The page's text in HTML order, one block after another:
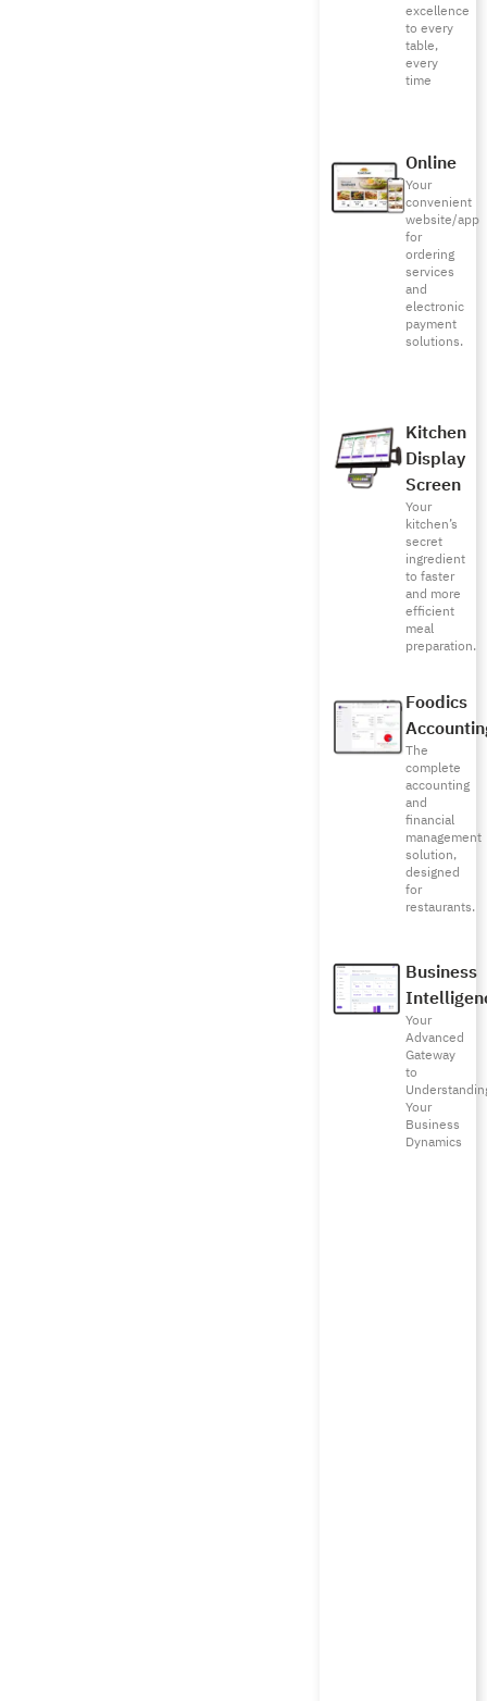
excellence
to every
table,
every
time
Online
Your
convenient
website/app
for
ordering
services
and
electronic
payment
solutions.
Kitchen
Display
Screen
Your
kitchen’s
secret
ingredient
to faster
and more
efficient
meal
preparation.
Foodics
The
complete
accounting
and
financial
management
solution,
designed
for
restaurants.
Business
Your
Advanced
Gateway
to
Your
Business
Dynamics